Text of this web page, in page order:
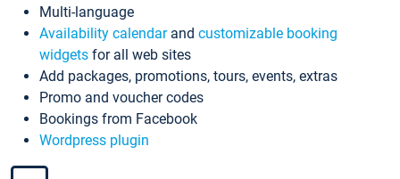
Multi-language
Availability calendarand customizable booking
widgets for all web sites
Add packages, promotions, tours, events, extras
Promo and voucher codes
Bookings from Facebook
Wordpress plugin